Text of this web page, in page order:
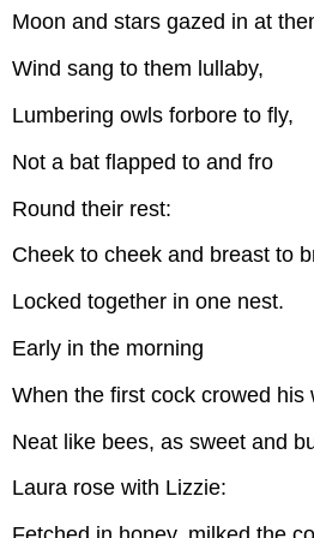
Moon and stars gazed in at
Wind sang to them lullaby,
Lumbering owls forbore to fly,
Not a bat flapped to and fro
Round their rest:
Cheek to cheek and breast to
Locked together in one nest.
Early in the morning
When the first cock crowed his
Neat like bees, as sweet and
Laura rose with Lizzie: